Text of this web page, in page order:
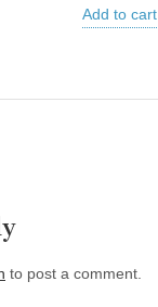
Add to cart
to post a comment.